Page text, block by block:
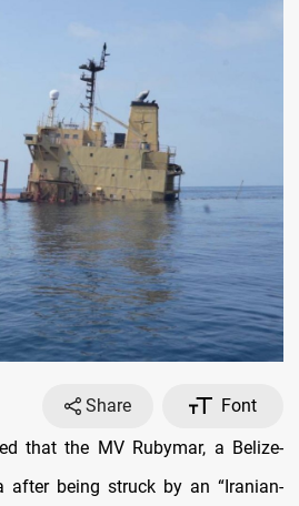
Share
Font
that the MV Rubymar, a Belize-
after being struck by an “Iranian-